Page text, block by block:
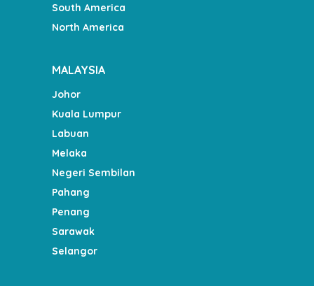
South America
North America
MALAYSIA
Johor
Kuala Lumpur
Labuan
Melaka
Negeri Sembilan
Pahang
Penang
Sarawak
Selangor